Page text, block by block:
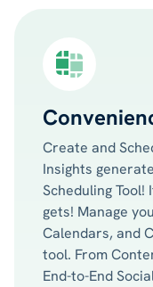
Create and
Insights
Scheduling
gets! Manage
Calendars, and
tool. From
End-to-End